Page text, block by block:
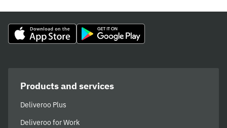
Products and services
Deliveroo Plus
Deliveroo for Work